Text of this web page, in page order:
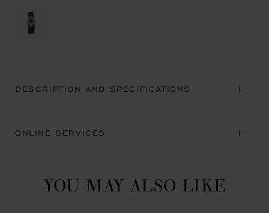
DESCRIPTION AND SPECIFICATIONS
ONLINE SERVICES
YOU MAY ALSO LIKE